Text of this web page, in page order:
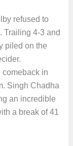
refused to
Trailing 4-3 and
piled on the
comeback in
Singh Chadha
an incredible
a break of 41